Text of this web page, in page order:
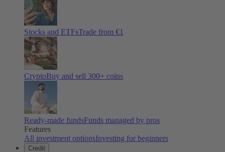
Stocks and ETFsTrade from €1
CryptoBuy and sell 300+ coins
Ready-made fundsFunds managed by pros
Features
All investment optionsInvesting for beginners
Credit